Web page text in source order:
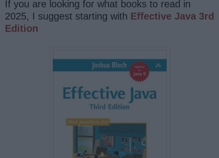
If you are looking for what books to read in
2025, I suggest starting with Effective Java 3rd
Edition